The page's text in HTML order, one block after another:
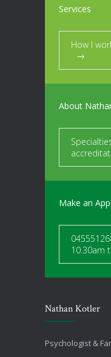
Services
How I
About
Make an
10.30am
Nathan Kotler
Psychologist &